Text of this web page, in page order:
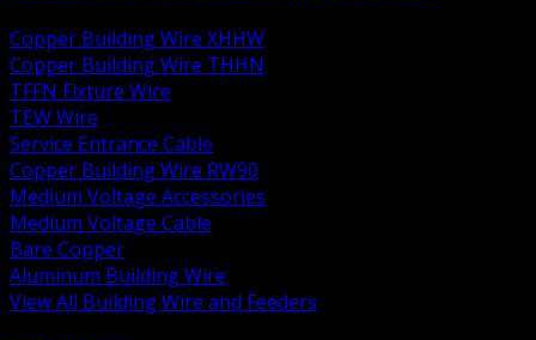
Copper Building Wire XHHW
Copper Building Wire THHN
TFFN Fixture Wire
TEW Wire
Service Entrance Cable
Copper Building Wire RW90
Medium Voltage Accessories
Medium Voltage Cable
Bare Copper
Aluminum Building Wire
View All Building Wire and Feeders